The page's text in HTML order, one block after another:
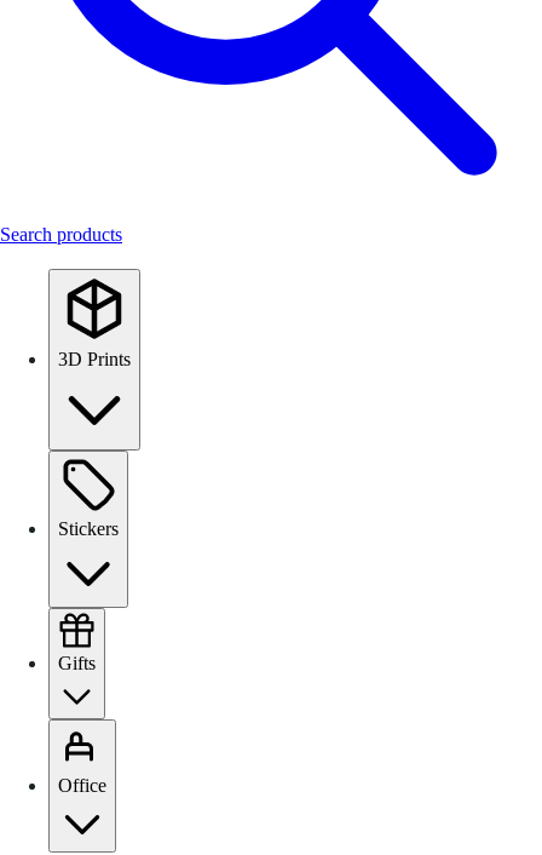
Search products
3D Prints
Stickers
Gifts
Office